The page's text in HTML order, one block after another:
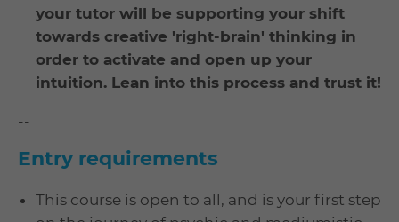
your tutor will be supporting your shift
towards creative 'right-brain' thinking in
order to activate and open up your
intuition. Lean into this process and trust it!
--
Entry requirements
This course is open to all, and is your first step